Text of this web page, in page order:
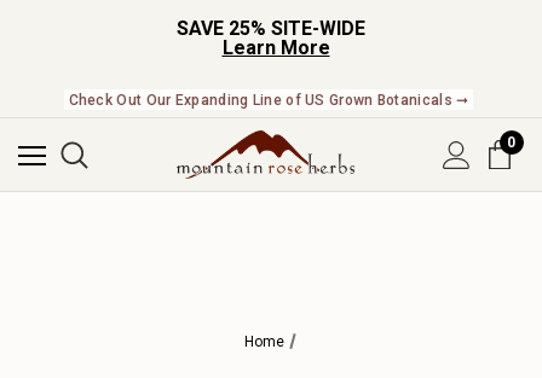
SAVE 25% SITE-WIDE
Learn More
Check Out Our Expanding Line of US Grown Botanicals ➞
0
Home